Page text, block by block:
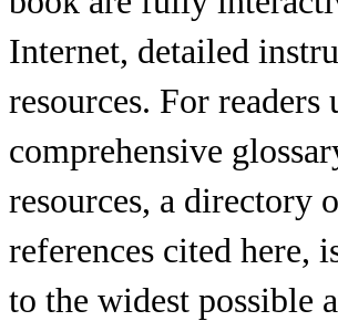
Internet, detailed
resources. For
comprehensive
resources, a directory
references cited here,
to the widest possible